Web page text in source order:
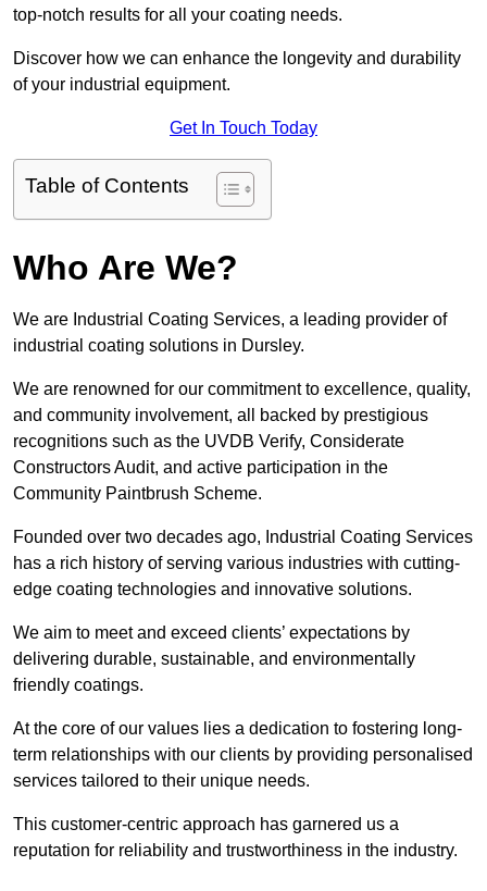
top-notch results for all your coating needs.
Discover how we can enhance the longevity and durability
of your industrial equipment.
Get In Touch Today
Table of Contents
Who Are We?
We are Industrial Coating Services, a leading provider of
industrial coating solutions in Dursley.
We are renowned for our commitment to excellence, quality,
and community involvement, all backed by prestigious
recognitions such as the UVDB Verify, Considerate
Constructors Audit, and active participation in the
Community Paintbrush Scheme.
Founded over two decades ago, Industrial Coating Services
has a rich history of serving various industries with cutting-
edge coating technologies and innovative solutions.
We aim to meet and exceed clients’ expectations by
delivering durable, sustainable, and environmentally
friendly coatings.
At the core of our values lies a dedication to fostering long-
term relationships with our clients by providing personalised
services tailored to their unique needs.
This customer-centric approach has garnered us a
reputation for reliability and trustworthiness in the industry.